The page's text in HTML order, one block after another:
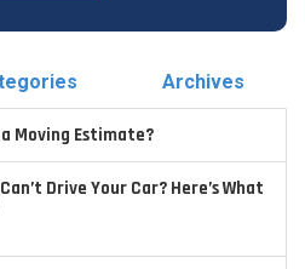
Archives
Moving Estimate?
Drive Your Car? Here’s What